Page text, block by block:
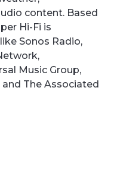
content. Based
Hi-Fi is
Sonos Radio,
Music Group,
The Associated